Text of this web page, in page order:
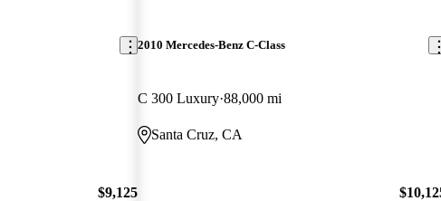
$9,125
2010 Mercedes-Benz C-Class
C 300 Luxury 88,000 mi
Santa Cruz, CA